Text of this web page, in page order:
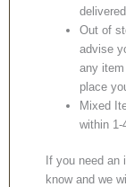
Out of
advise
any
place
Mixed
within 1-
If you need
know and we